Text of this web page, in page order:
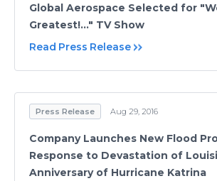
Global Aerospace Selected for
Greatest!..." TV Show
Read Press Release
Press Release Aug 29, 2016
Company Launches New Flood
Response to Devastation of
Anniversary of Hurricane Katrina